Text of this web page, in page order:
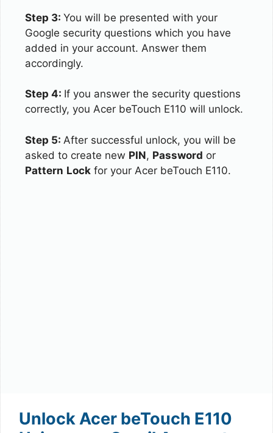
Step 3: You will be presented with your
Google security questions which you have
added in your account. Answer them
accordingly.
Step 4: If you answer the security questions
correctly, you Acer beTouch E110 will unlock.
Step 5: After successful unlock, you will be
asked to create new PIN, Password or
Pattern Lock for your Acer beTouch E110.
Unlock Acer beTouch E110